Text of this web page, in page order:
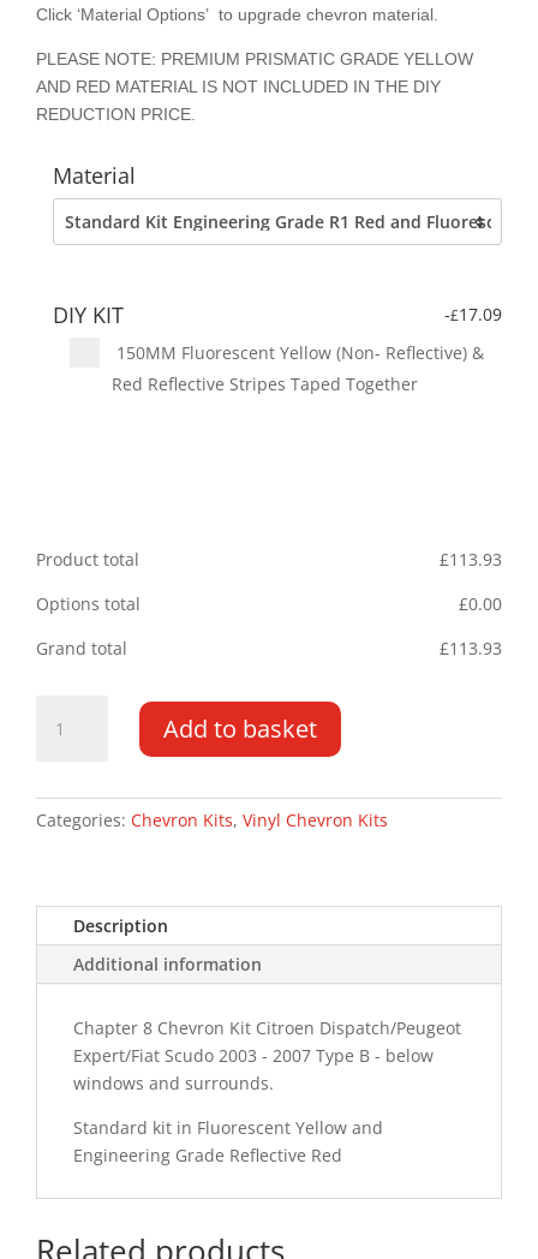
Click ‘Material Options’ to upgrade chevron material.
PLEASE NOTE: PREMIUM PRISMATIC GRADE YELLOW
AND RED MATERIAL IS NOT INCLUDED IN THE DIY
REDUCTION PRICE.
Material
DIY KIT -£17.09
150MM Fluorescent Yellow (Non- Reflective) &
Red Reflective Stripes Taped Together
Product total £113.93
Options total
£0.00
Grand total
£113.93
Expert
-
B
Chevron
quantity
Add to basket
Categories: Chevron Kits, Vinyl Chevron Kits
Description
Additional information
Chapter 8 Chevron Kit Citroen Dispatch/Peugeot
Expert/Fiat Scudo 2003 - 2007 Type B - below
windows and surrounds.
Standard kit in Fluorescent Yellow and
Engineering Grade Reflective Red